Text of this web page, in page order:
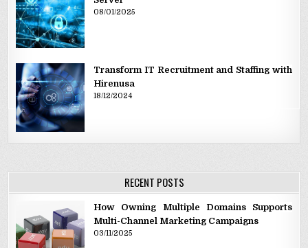
08/01/2025
Transform IT Recruitment and Staffing with
Hirenusa
18/12/2024
RECENT POSTS
How Owning Multiple Domains Supports
Multi-Channel Marketing Campaigns
03/11/2025